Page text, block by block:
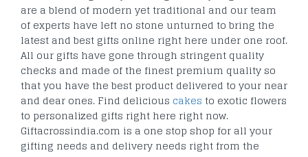
are a blend of modern yet traditional and our team
of experts have left no stone unturned to bring the
latest and best gifts online right here under one roof.
All our gifts have gone through stringent quality
checks and made of the finest premium quality so
that you have the best product delivered to your near
and dear ones. Find delicious cakes to exotic flowers
to personalized gifts right here right now.
Giftacrossindia.com is a one stop shop for all your
gifting needs and delivery needs right from the